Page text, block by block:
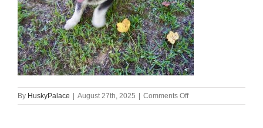
By HuskyPalace | August 27th, 2025 | Comments Offon
Brown